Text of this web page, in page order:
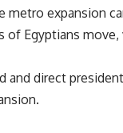
metro expansion
Egyptians
and direct